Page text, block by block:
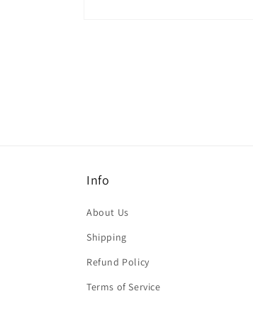
Info
About Us
Shipping
Refund Policy
Terms of Service